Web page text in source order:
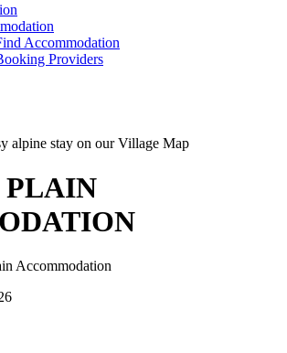
Accommodation
Providers
alpine stay on our Village Map
PLAIN
Accommodation